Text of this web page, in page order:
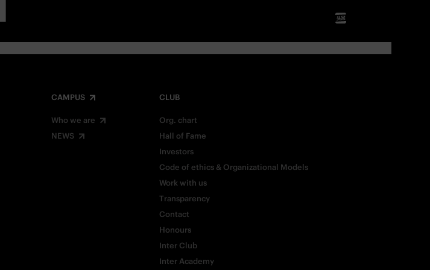
CAMPUS
Who we are
NEWS
CLUB
Org. chart
Hall of Fame
Investors
Code of ethics & Organizational Models
Work with us
Transparency
Contact
Honours
Inter Club
Inter Academy